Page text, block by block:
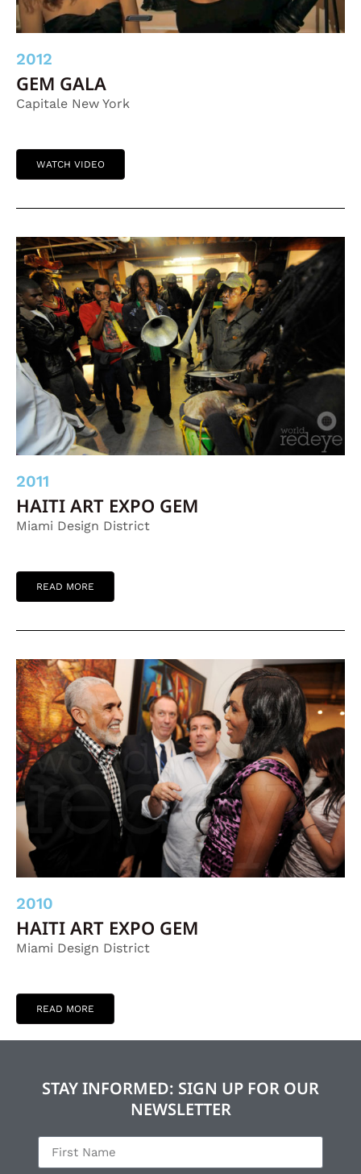
2012
GEM GALA
Capitale New York
WATCH VIDEO
2011
HAITI ART EXPO GEM
Miami Design District
READ MORE
2010
HAITI ART EXPO GEM
Miami Design District
READ MORE
STAY INFORMED: SIGN UP FOR OUR
NEWSLETTER